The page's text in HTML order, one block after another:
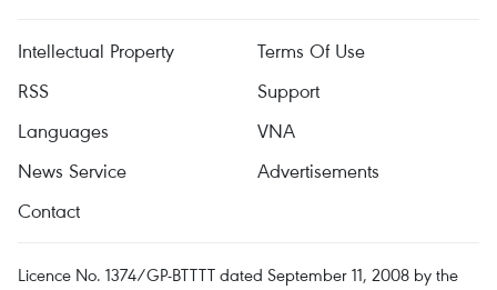
Intellectual Property
Terms Of Use
RSS
Support
Languages
VNA
News Service
Advertisements
Contact
Licence No. 1374/GP-BTTTT dated September 11, 2008 by the